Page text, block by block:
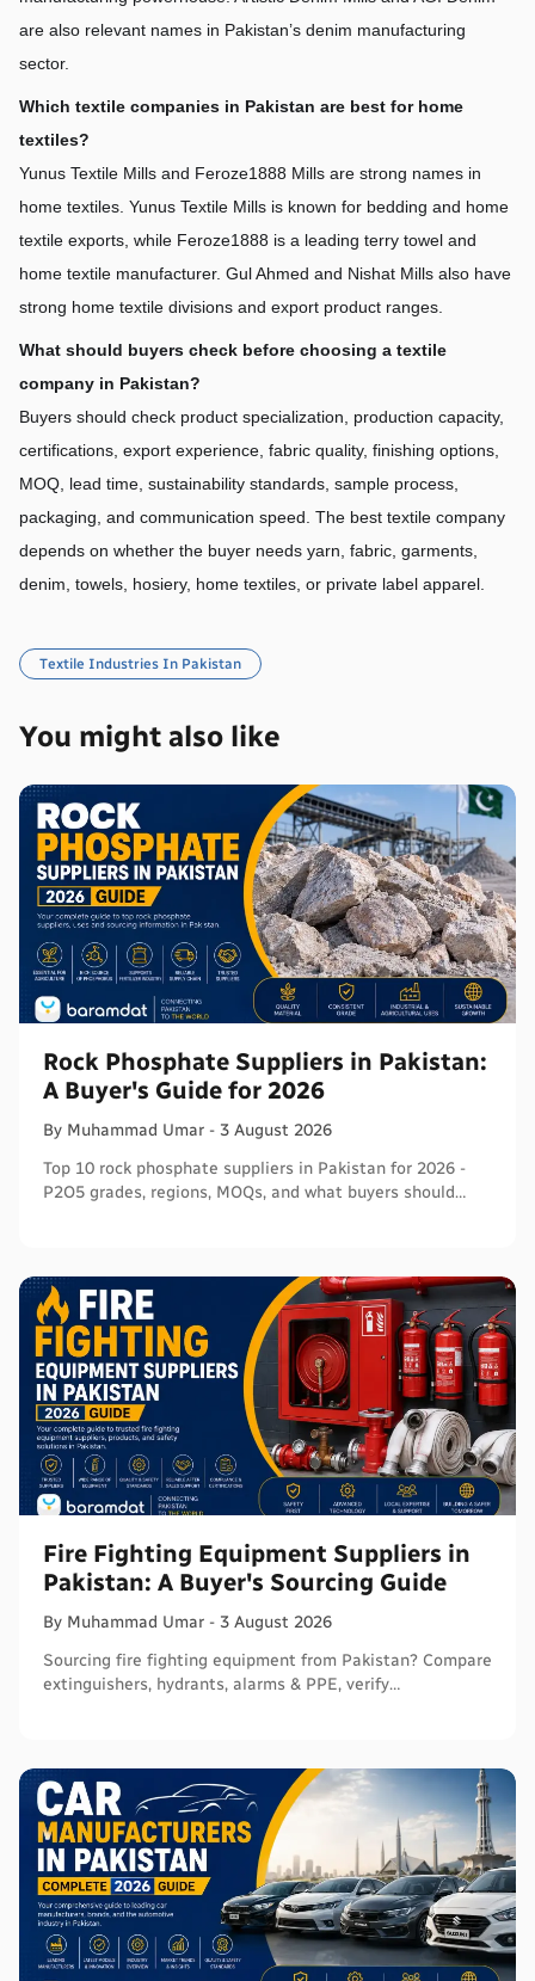
are also relevant names in Pakistan’s denim manufacturing
sector.
Which textile companies in Pakistan are best for home
textiles?
Yunus Textile Mills and Feroze1888 Mills are strong names in
home textiles. Yunus Textile Mills is known for bedding and home
textile exports, while Feroze1888 is a leading terry towel and
home textile manufacturer. Gul Ahmed and Nishat Mills also have
strong home textile divisions and export product ranges.
What should buyers check before choosing a textile
company in Pakistan?
Buyers should check product specialization, production capacity,
certifications, export experience, fabric quality, finishing options,
MOQ, lead time, sustainability standards, sample process,
packaging, and communication speed. The best textile company
depends on whether the buyer needs yarn, fabric, garments,
denim, towels, hosiery, home textiles, or private label apparel.
Textile Industries In Pakistan
You might also like
Rock Phosphate Suppliers in Pakistan:
A Buyer's Guide for 2026
By Muhammad Umar - 3 August 2026
Top 10 rock phosphate suppliers in Pakistan for 2026 -
P2O5 grades, regions, MOQs, and what buyers should
Fire Fighting Equipment Suppliers in
Pakistan: A Buyer's Sourcing Guide
By Muhammad Umar - 3 August 2026
Sourcing fire fighting equipment from Pakistan? Compare
extinguishers, hydrants, alarms & PPE, verify